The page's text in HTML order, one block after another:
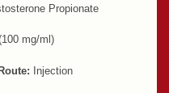
Propionate
mg/ml)
Injection